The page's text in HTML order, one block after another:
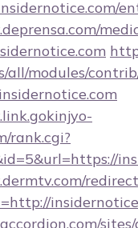
all/modules/
rank.cgi?